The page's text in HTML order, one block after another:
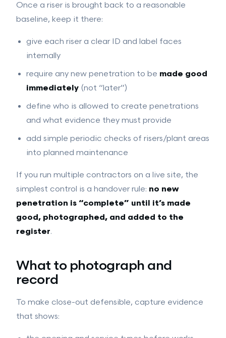
Once a riser is brought back to a reasonable
baseline, keep it there:
give each riser a clear ID and label faces
internally
require any new penetration to be made good
immediately (not “later”)
define who is allowed to create penetrations
and what evidence they must provide
add simple periodic checks of risers/plant areas
into planned maintenance
If you run multiple contractors on a live site, the
simplest control is a handover rule: no new
penetration is “complete” until it’s made
good, photographed, and added to the
register.
What to photograph and
record
To make close-out defensible, capture evidence
that shows: